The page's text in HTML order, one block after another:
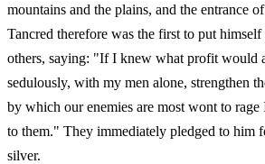
mountains and the plains, and the entrance
Tancred therefore was the first to put
others, saying: "If I knew what profit would
sedulously, with my men alone, strengthen
by which our enemies are most wont to
to them." They immediately pledged to him
silver.